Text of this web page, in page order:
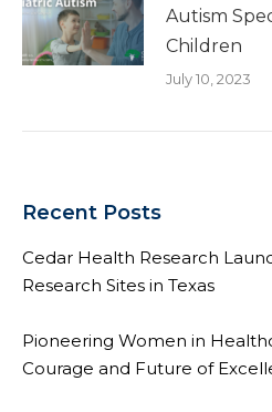
Autism
Children
July 10, 2023
Recent Posts
Cedar Health Research
Research Sites in Texas
Pioneering Women in
Courage and Future of